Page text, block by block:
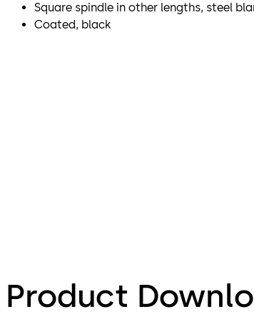
Square spindle in other lengths, steel
Coated, black
Product